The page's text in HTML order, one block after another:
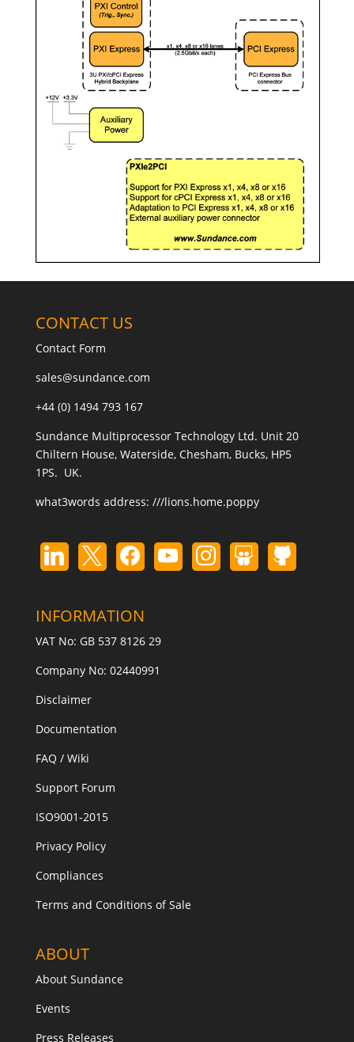
CONTACT US
Contact Form
sales@sundance.com
+44 (0) 1494 793 167
Sundance Multiprocessor Technology Ltd. Unit 20
Chiltern House, Waterside, Chesham, Bucks, HP5
1PS. UK.
what3words address: ///lions.home.poppy
INFORMATION
VAT No: GB 537 8126 29
Company No: 02440991
Disclaimer
Documentation
FAQ / Wiki
Support Forum
ISO9001-2015
Privacy Policy
Compliances
Terms and Conditions of Sale
ABOUT
About Sundance
Events
Press Releases